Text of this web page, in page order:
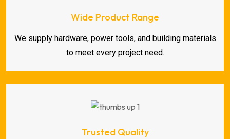
Wide Product Range
We supply hardware, power tools, and building materials
to meet every project need.
Trusted Quality